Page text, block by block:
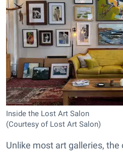
Inside the Lost Art Salon
(Courtesy of Lost Art Salon)
Unlike most art galleries, the